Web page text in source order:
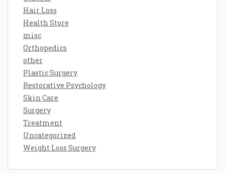
Hair Loss
Health Store
misc
Orthopedics
other
Plastic Surgery
Restorative Psychology
Skin Care
Surgery
Treatment
Uncategorized
Weight Loss Surgery